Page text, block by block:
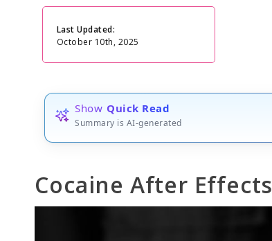
Last Updated:
October 10th, 2025
Show Quick Read
Summary is AI-generated
Cocaine After Effects